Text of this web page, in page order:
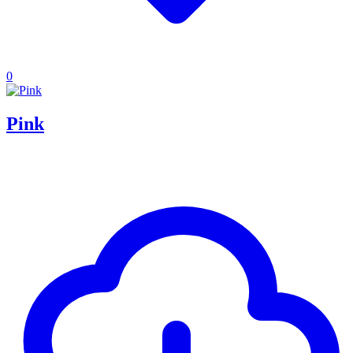
0
Pink